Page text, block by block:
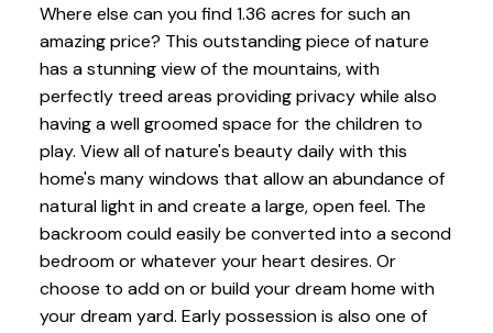
Where else can you find 1.36 acres for such an
amazing price? This outstanding piece of nature
has a stunning view of the mountains, with
perfectly treed areas providing privacy while also
having a well groomed space for the children to
play. View all of nature's beauty daily with this
home's many windows that allow an abundance of
natural light in and create a large, open feel. The
backroom could easily be converted into a second
bedroom or whatever your heart desires. Or
choose to add on or build your dream home with
your dream yard. Early possession is also one of